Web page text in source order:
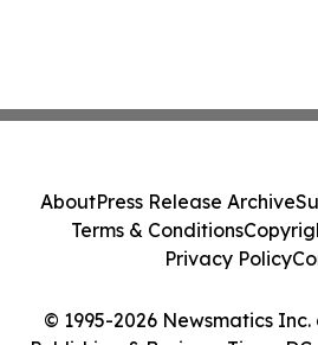
© 1995-2026 Newsmatics
AboutPress Release Archive
Terms & Conditions
Privacy Policy